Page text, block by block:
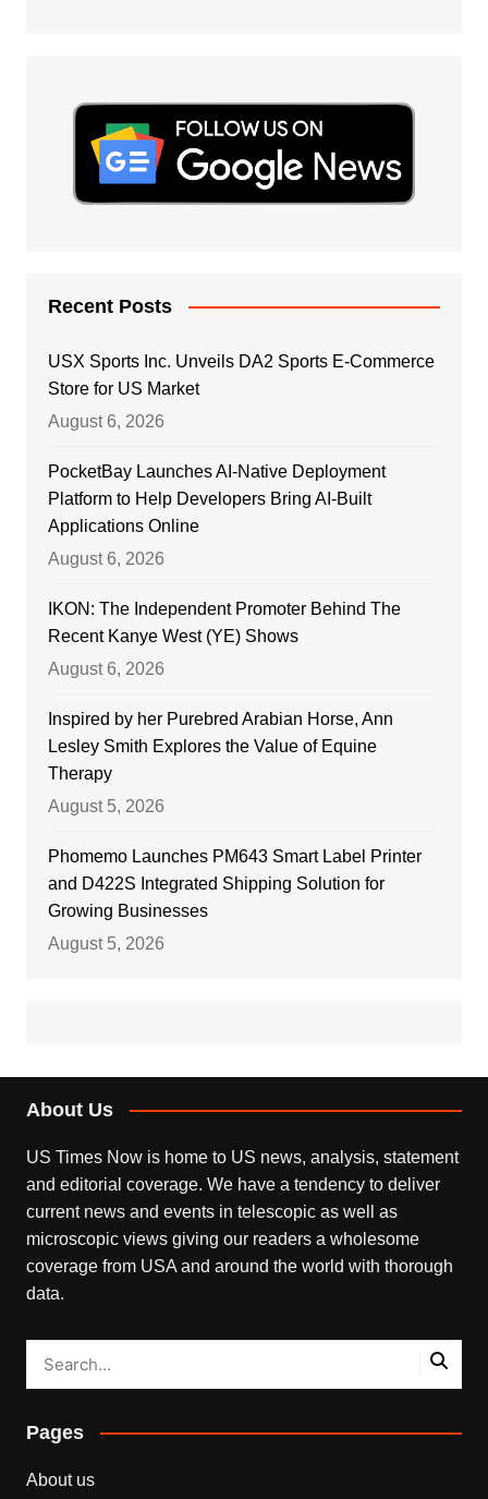
Recent Posts
USX Sports Inc. Unveils DA2 Sports E-Commerce
Store for US Market
August 6, 2026
PocketBay Launches AI-Native Deployment
Platform to Help Developers Bring AI-Built
Applications Online
August 6, 2026
IKON: The Independent Promoter Behind The
Recent Kanye West (YE) Shows
August 6, 2026
Inspired by her Purebred Arabian Horse, Ann
Lesley Smith Explores the Value of Equine
Therapy
August 5, 2026
Phomemo Launches PM643 Smart Label Printer
and D422S Integrated Shipping Solution for
Growing Businesses
August 5, 2026
About Us
US Times Now is home to US news, analysis, statement
and editorial coverage. We have a tendency to deliver
current news and events in telescopic as well as
microscopic views giving our readers a wholesome
coverage from USA and around the world with thorough
data.
Pages
About us